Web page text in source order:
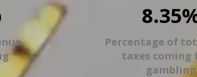
Percentage of
taxes coming
gambling